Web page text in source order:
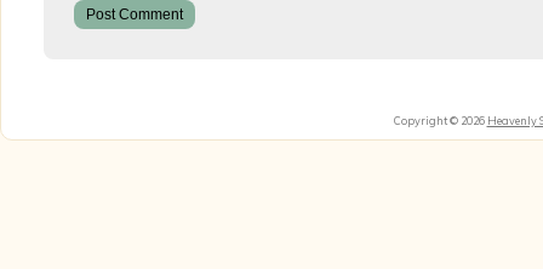
Copyright © 2026 Heavenly